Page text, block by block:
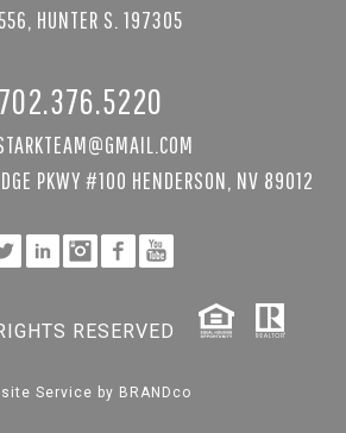
HUNTER S. 197305
702.376.5220
PKWY #100 HENDERSON, NV 89012
RESERVED
Service by BRANDco